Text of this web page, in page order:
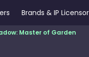
Brands & IP
Master of Garden